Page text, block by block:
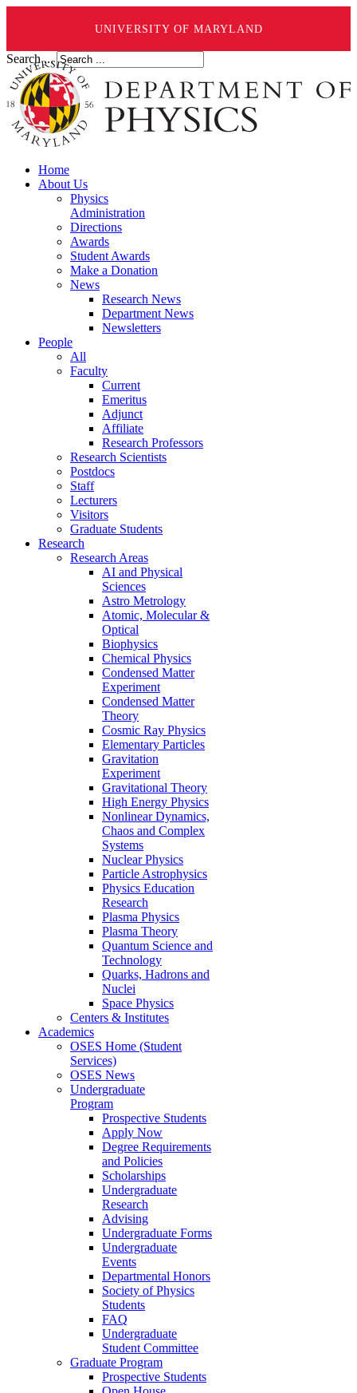
UNIVERSITY OF MARYLAND
Search ...
Home
About Us
Physics
Administration
Directions
Awards
Student Awards
Make a Donation
News
Research News
Department News
Newsletters
People
All
Faculty
Current
Emeritus
Adjunct
Affiliate
Research Professors
Research Scientists
Postdocs
Staff
Lecturers
Visitors
Graduate Students
Research
Research Areas
AI and Physical
Sciences
Astro Metrology
Atomic, Molecular &
Optical
Biophysics
Chemical Physics
Condensed Matter
Experiment
Condensed Matter
Theory
Cosmic Ray Physics
Elementary Particles
Gravitation
Experiment
Gravitational Theory
High Energy Physics
Nonlinear Dynamics,
Chaos and Complex
Systems
Nuclear Physics
Particle Astrophysics
Physics Education
Research
Plasma Physics
Plasma Theory
Quantum Science and
Technology
Quarks, Hadrons and
Nuclei
Space Physics
Centers & Institutes
Academics
OSES Home (Student
Services)
OSES News
Undergraduate
Program
Prospective Students
Apply Now
Degree Requirements
and Policies
Scholarships
Undergraduate
Research
Advising
Undergraduate Forms
Undergraduate
Events
Departmental Honors
Society of Physics
Students
FAQ
Undergraduate
Student Committee
Graduate Program
Prospective Students